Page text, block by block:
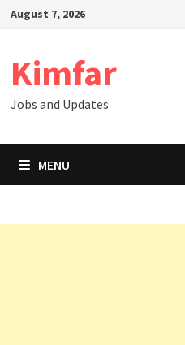
SkipAugust 7, 2026
Kimfar
Jobs and Updates
MENU